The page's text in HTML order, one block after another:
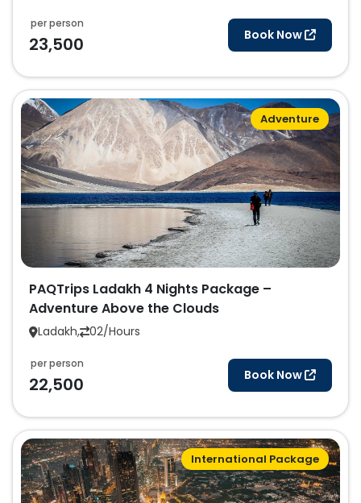
Book Now
per person
23,500
Adventure
PAQTrips Ladakh 4 Nights Package –
Adventure Above the Clouds
Ladakh, 02/Hours
Book Now
per person
22,500
International Package